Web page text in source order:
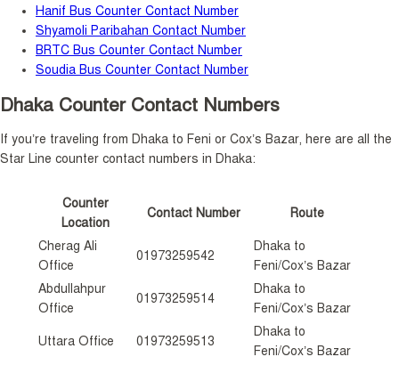
Hanif Bus Counter Contact Number
Shyamoli Paribahan Contact Number
BRTC Bus Counter Contact Number
Soudia Bus Counter Contact Number
Dhaka Counter Contact Numbers
If you’re traveling from Dhaka to Feni or Cox’s Bazar, here are all the
Star Line counter contact numbers in Dhaka:
Counter
Location
Contact Number Route
Cherag Ali
Office
01973259542
Dhaka to
Feni/Cox’s Bazar
Abdullahpur
Office
01973259514
Dhaka to
Feni/Cox’s Bazar
Uttara Office 01973259513
Dhaka to
Feni/Cox’s Bazar